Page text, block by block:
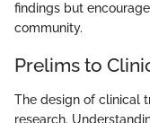
findings but
community.
Prelims to
The design of clinical
research.